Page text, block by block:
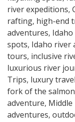
river expeditions,
rafting, high-end
adventures,
spots, Idaho river
tours, inclusive
luxurious river
Trips, luxury
fork of the
adventure,
adventures,